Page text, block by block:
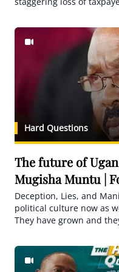
Hard Questions
The future of
Mugisha Muntu |
Questions
Deception, Lies, and
political culture now as
They have grown and
recognize that actually,
weaknesses that we